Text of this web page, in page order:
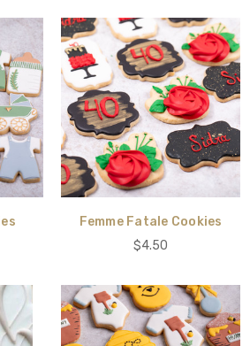
Femme Fatale Cookies
$4.50